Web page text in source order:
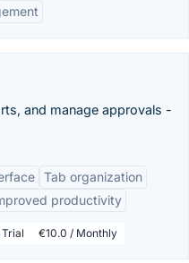
and manage approvals -
Tab organization
productivity
€10.0 / Monthly